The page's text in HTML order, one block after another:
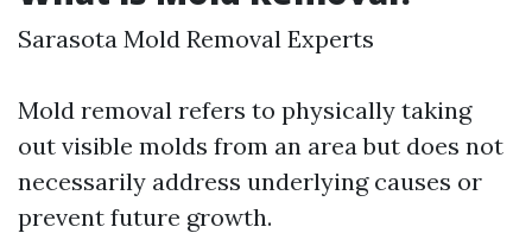
Sarasota Mold Removal Experts
Mold removal refers to physically taking
out visible molds from an area but does not
necessarily address underlying causes or
prevent future growth.